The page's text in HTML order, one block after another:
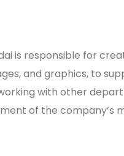
is responsible for
and graphics, to
with other
of the company’s